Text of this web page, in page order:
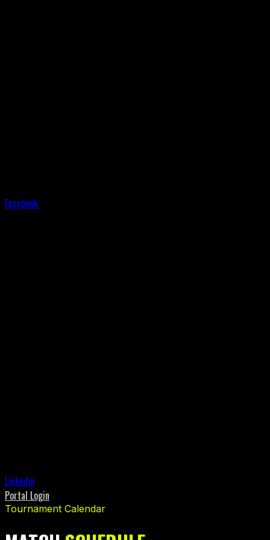
Facebook
Linkedin
Portal Login
Tournament Calendar